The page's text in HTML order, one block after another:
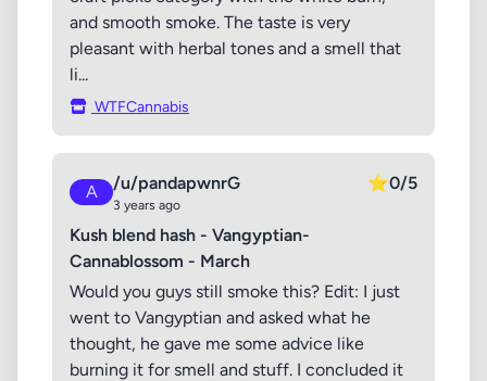
and smooth smoke. The taste is very
pleasant with herbal tones and a smell that
li...
WTFCannabis
A /u/pandapwnrG
3 years ago
⭐0/5
Kush blend hash - Vangyptian-
Cannablossom - March
Would you guys still smoke this? Edit: I just
went to Vangyptian and asked what he
thought, he gave me some advice like
burning it for smell and stuff. I concluded it